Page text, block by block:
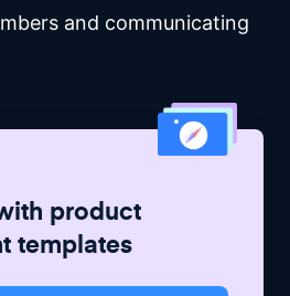
and communicating
product
templates